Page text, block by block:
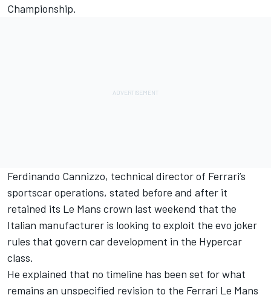
Championship.
Ferdinando Cannizzo, technical director of Ferrari’s
sportscar operations, stated before and after it
retained its Le Mans crown last weekend that the
Italian manufacturer is looking to exploit the evo joker
rules that govern car development in the Hypercar
class.
He explained that no timeline has been set for what
remains an unspecified revision to the Ferrari Le Mans